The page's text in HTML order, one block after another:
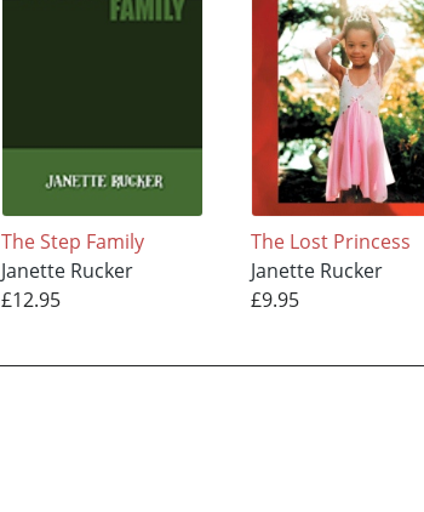
The Step Family
Janette Rucker
£12.95
The Lost Princess
Janette Rucker
£9.95